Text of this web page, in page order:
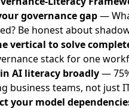
governance gap—
Be honest about
vertical to solve
stack for one
AI literacy broadly—
business teams, not just
your model